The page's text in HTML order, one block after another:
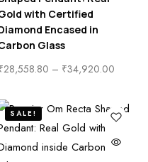
with Certified
Encased in
Glass
28,558.80 – ₹34,920.00
SALE!